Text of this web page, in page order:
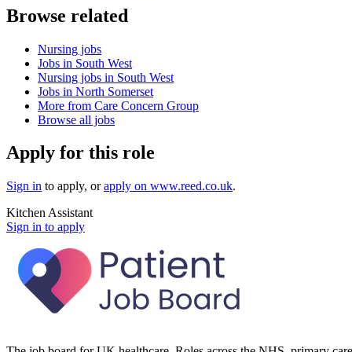
Browse related
Nursing jobs
Jobs in South West
Nursing jobs in South West
Jobs in North Somerset
More from Care Concern Group
Browse all jobs
Apply for this role
Sign in to apply, orapply on www.reed.co.uk.
Kitchen Assistant
Sign in to apply